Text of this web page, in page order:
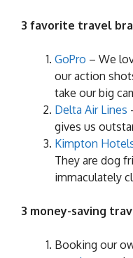
3 favorite travel
GoPro – We
our action
take our big
Delta Air Lines
gives us
Kimpton
They are dog
immaculately
3 money-saving
Booking our